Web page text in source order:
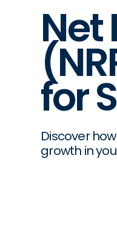
Net
for
Discover
growth in